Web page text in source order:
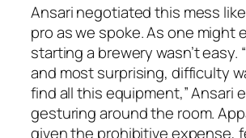
Ansari negotiated this mess
pro as we spoke. As one might
starting a brewery wasn’t easy.
and most surprising, difficulty
find all this equipment,” Ansari
gesturing around the room.
given the prohibitive expense,